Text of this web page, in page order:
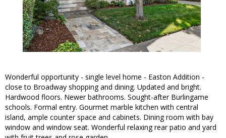
Wonderful opportunity - single level home - Easton Addition -
close to Broadway shopping and dining. Updated and bright.
Hardwood floors. Newer bathrooms. Sought-after Burlingame
schools. Formal entry. Gourmet marble kitchen with central
island, ample counter space and cabinets. Dining room with bay
window and window seat. Wonderful relaxing rear patio and yard